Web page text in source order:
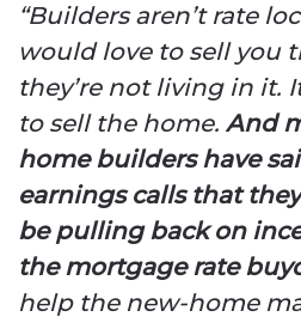
“Builders aren’t rate
would love to sell you
they’re not living in it.
to sell the home. And
home builders have
earnings calls that
be pulling back on
the mortgage rate
help the new-home